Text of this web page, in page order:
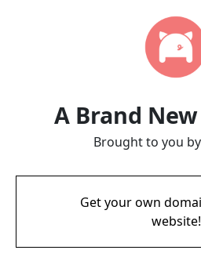
A Brand
Brought to you
Get your own
website!